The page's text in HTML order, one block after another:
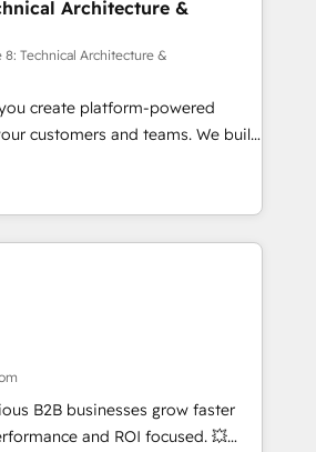
• Lifecycle marketing and
• Sales enablement tools
• Retention strategies with
Level HubSpot
and 2,000+
Deep expertise across marketing,
hubs • Built-in flexibility for
brands
Architecture &
8: Technical Architecture &
create platform-powered
customers and teams. We build
and orchestrate operations
8 is trusted
as Lenovo, Bluetooth,
Sciences Association, SXSW,
American Nurses Association,
and HubSpot itself. We have
consulting team of any HubSpot
across operational strategy,
building, system integration,
extensibility. When you
8, you get a team – not an
B2B businesses grow faster
and ROI focused. 💥